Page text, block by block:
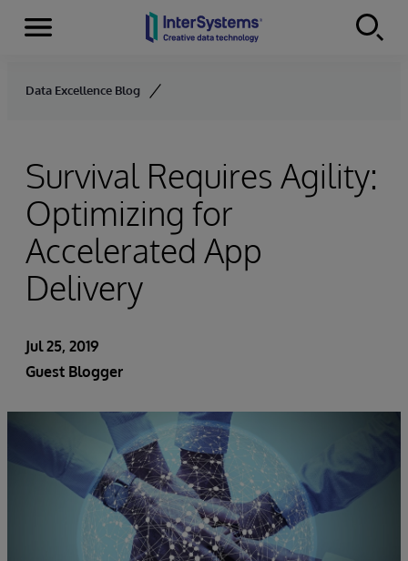
Skip to content
Menu
Data Excellence Blog
Survival Requires Agility:
Optimizing for
Accelerated App
Delivery
Jul 25, 2019
Guest Blogger